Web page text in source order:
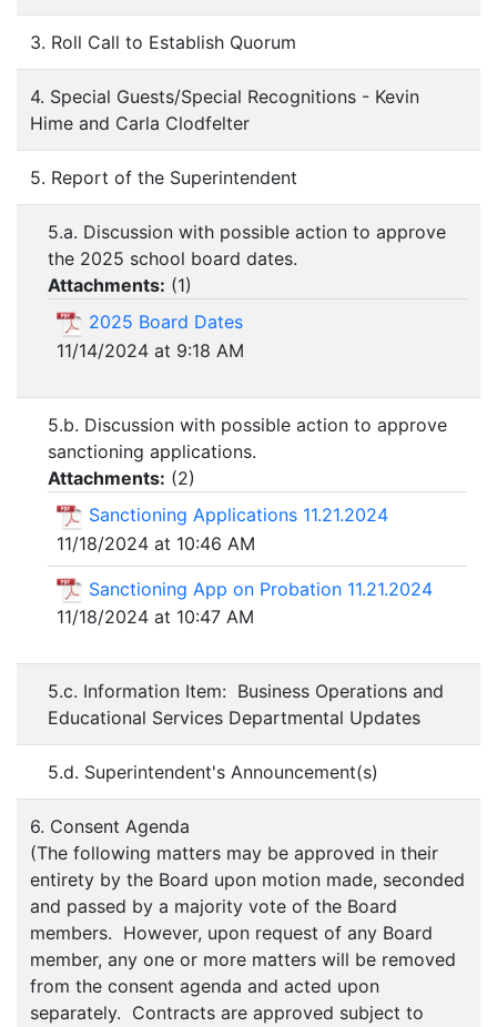
3. Roll Call to Establish Quorum
4. Special Guests/Special Recognitions - Kevin
Hime and Carla Clodfelter
5. Report of the Superintendent
5.a. Discussion with possible action to approve
the 2025 school board dates.
Attachments: (1)
2025 Board Dates
11/14/2024 at 9:18 AM
5.b. Discussion with possible action to approve
sanctioning applications.
Attachments: (2)
Sanctioning Applications 11.21.2024
11/18/2024 at 10:46 AM
Sanctioning App on Probation 11.21.2024
11/18/2024 at 10:47 AM
5.c. Information Item: Business Operations and
Educational Services Departmental Updates
5.d. Superintendent's Announcement(s)
6. Consent Agenda
(The following matters may be approved in their
entirety by the Board upon motion made, seconded
and passed by a majority vote of the Board
members. However, upon request of any Board
member, any one or more matters will be removed
from the consent agenda and acted upon
separately. Contracts are approved subject to